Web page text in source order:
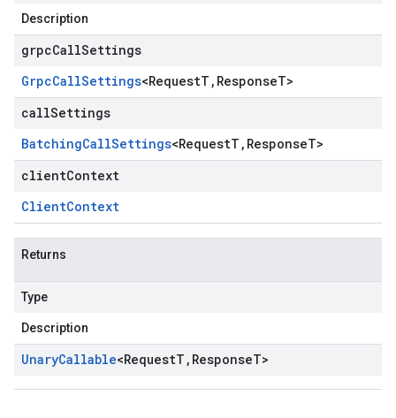
Description
grpcCallSettings
GrpcCallSettings<RequestT , ResponseT>
callSettings
BatchingCallSettings<RequestT , ResponseT>
clientContext
ClientContext
Returns
Type
Description
UnaryCallable<RequestT , ResponseT>